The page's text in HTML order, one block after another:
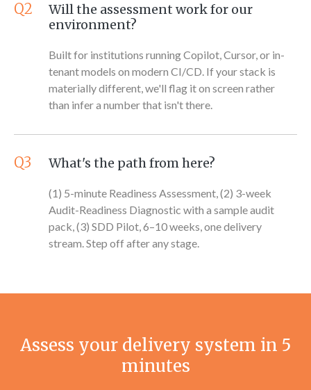
Q2
Will the assessment work for our
environment?
Built for institutions running Copilot, Cursor, or in-
tenant models on modern CI/CD. If your stack is
materially different, we'll flag it on screen rather
than infer a number that isn't there.
Q3 What's the path from here?
(1) 5-minute Readiness Assessment, (2) 3-week
Audit-Readiness Diagnostic with a sample audit
pack, (3) SDD Pilot, 6–10 weeks, one delivery
stream. Step off after any stage.
Assess your delivery system in 5
minutes